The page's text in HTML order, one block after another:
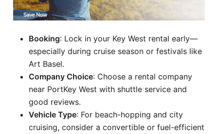
Booking: Lock in your Key West rental early—
especially during cruise season or festivals like
Art Basel.
Company Choice: Choose a rental company
near PortKey West with shuttle service and
good reviews.
Vehicle Type: For beach-hopping and city
cruising, consider a convertible or fuel-efficient